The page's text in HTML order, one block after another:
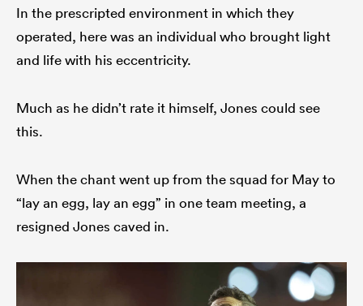
In the prescripted environment in which they
operated, here was an individual who brought light
and life with his eccentricity.
Much as he didn’t rate it himself, Jones could see
this.
When the chant went up from the squad for May to
“lay an egg, lay an egg” in one team meeting, a
resigned Jones caved in.